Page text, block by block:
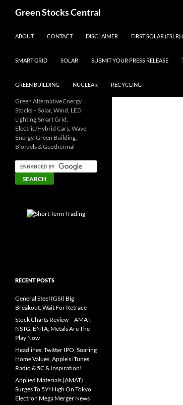
Green Stocks Central
ABOUT
CONTACT DISCLAIMER FIRST SOLAR (FSLR)
SMART GRID SOLAR SUBMIT YOUR PRESS RELEASE
GREEN BUILDING NUCLEAR RECYCLING
Green Alternative Energy
Stocks – Solar, Wind, LED
Lighting,Smart Grid,
Electric/Hybrid Cars, Wave
Energy, Green Building,
Biofuels & Geothermal
RECENT POSTS
General Steel (GSI) Big
Breakout, Wait For Retrace
Stock Charts Review – AMAT,
NSTG, ENTA; Metals Are The
Play Now
Headlines: Twitter IPO, Soaring
Home Values, Apple’s iTunes
Radio & 5C & Inspiration!
Applied Materials (AMAT)
Surges To 5Yr High On Tokyo
Electron Mega Merger News